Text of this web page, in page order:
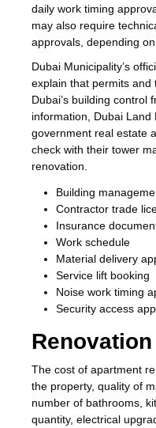
daily work timing
may also require
approvals, depending
Dubai Municipality’s
explain that permits and
Dubai’s building control
information, Dubai
government real estate
check with their tower
renovation.
Building
Contractor trade
Insurance
Work schedule
Material delivery
Service lift booking
Noise work timing
Security access
The cost of apartment
the property, quality of
number of bathrooms,
quantity, electrical